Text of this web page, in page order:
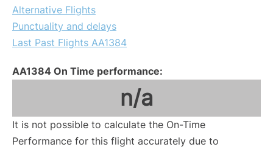
Alternative Flights
Punctuality and delays
Last Past Flights AA1384
AA1384 On Time performance:
n/a
It is not possible to calculate the On-Time
Performance for this flight accurately due to